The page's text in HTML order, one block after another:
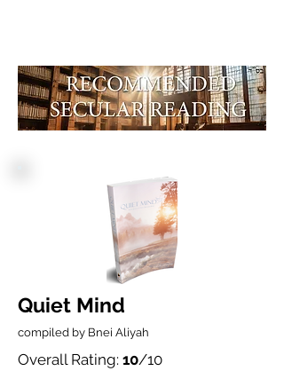
Quiet Mind
compiled by Bnei Aliyah
Overall Rating: 10/10